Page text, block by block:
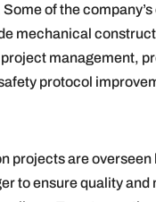
of the
mechanical
management,
protocol
projects are overseen
to ensure quality and